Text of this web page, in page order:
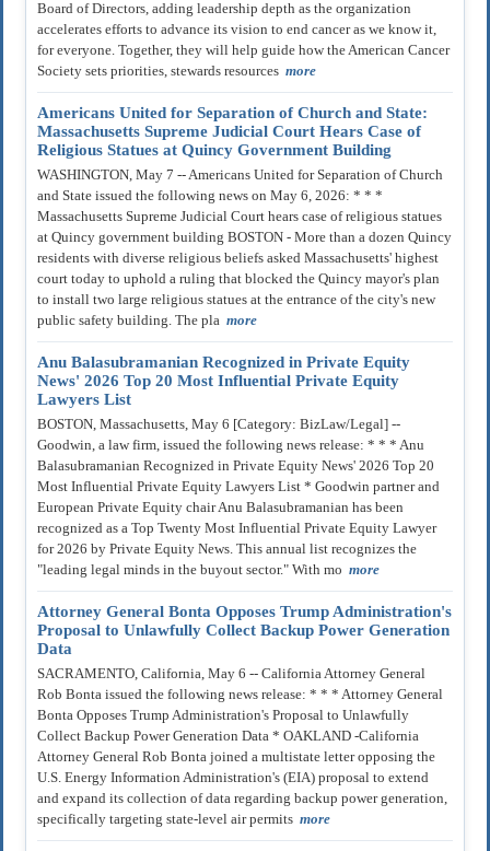
Board of Directors, adding leadership depth as the organization
accelerates efforts to advance its vision to end cancer as we know it,
for everyone. Together, they will help guide how the American Cancer
Society sets priorities, stewards resources more
Americans United for Separation of Church and State:
Massachusetts Supreme Judicial Court Hears Case of
Religious Statues at Quincy Government Building
WASHINGTON, May 7 -- Americans United for Separation of Church
and State issued the following news on May 6, 2026: * * *
Massachusetts Supreme Judicial Court hears case of religious statues
at Quincy government building BOSTON - More than a dozen Quincy
residents with diverse religious beliefs asked Massachusetts' highest
court today to uphold a ruling that blocked the Quincy mayor's plan
to install two large religious statues at the entrance of the city's new
public safety building. The pla more
Anu Balasubramanian Recognized in Private Equity
News' 2026 Top 20 Most Influential Private Equity
Lawyers List
BOSTON, Massachusetts, May 6 [Category: BizLaw/Legal] --
Goodwin, a law firm, issued the following news release: * * * Anu
Balasubramanian Recognized in Private Equity News' 2026 Top 20
Most Influential Private Equity Lawyers List * Goodwin partner and
European Private Equity chair Anu Balasubramanian has been
recognized as a Top Twenty Most Influential Private Equity Lawyer
for 2026 by Private Equity News. This annual list recognizes the
"leading legal minds in the buyout sector." With mo more
Attorney General Bonta Opposes Trump Administration's
Proposal to Unlawfully Collect Backup Power Generation
Data
SACRAMENTO, California, May 6 -- California Attorney General
Rob Bonta issued the following news release: * * * Attorney General
Bonta Opposes Trump Administration's Proposal to Unlawfully
Collect Backup Power Generation Data * OAKLAND -California
Attorney General Rob Bonta joined a multistate letter opposing the
U.S. Energy Information Administration's (EIA) proposal to extend
and expand its collection of data regarding backup power generation,
specifically targeting state-level air permits more